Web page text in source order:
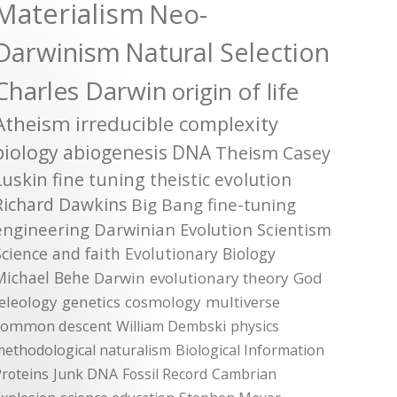
Neo-
Natural Selection
Darwin origin of life
irreducible complexity
abiogenesis DNA Theism Casey
fine tuning theistic evolution
Dawkins Big Bang fine-tuning
Darwinian Evolution Scientism
and faith Evolutionary Biology
Behe Darwin evolutionary theory God
genetics cosmology multiverse
descent William Dembski physics
naturalism Biological Information
Junk DNA Fossil Record Cambrian